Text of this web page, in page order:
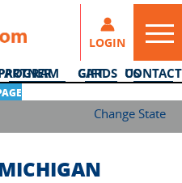
LOGIN
PROGRAM GIFT CARDS CONTACT US
Change State